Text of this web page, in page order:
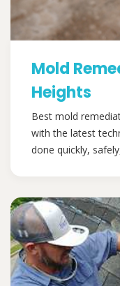
Mold
Heights
Best mold
with the latest
done quickly,